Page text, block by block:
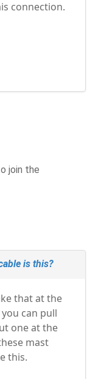
connection.
join the
is this?
that at the
can pull
one at the
mast
this.